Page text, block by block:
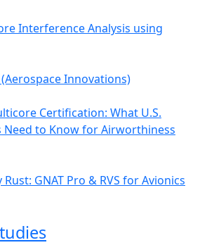
Interference Analysis using
Innovations)
Certification: What U.S.
Need to Know for Airworthiness
GNAT Pro & RVS for Avionics